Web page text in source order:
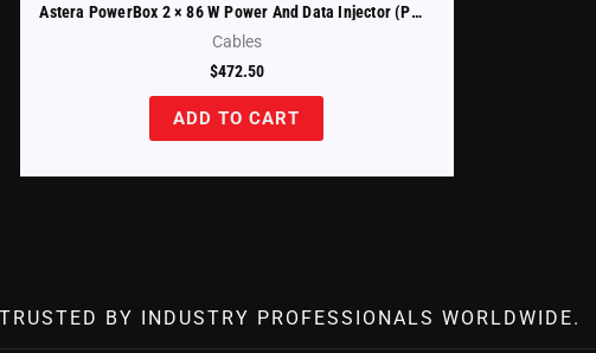
Astera PowerBox 2 × 86 W Power And Data Injector (PWB-2-86)
Cables
$472.50
ADD TO CART
BY INDUSTRY PROFESSIONALS WORLDWIDE.